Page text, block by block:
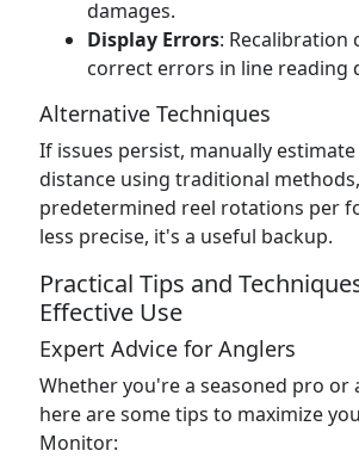
damages.
Display Errors: Recalibration
correct errors in line reading
Alternative Techniques
If issues persist, manually
distance using traditional
predetermined reel rotations per
less precise, it's a useful backup.
Practical Tips and
Effective Use
Expert Advice for Anglers
Whether you're a seasoned pro or
here are some tips to maximize
Monitor: